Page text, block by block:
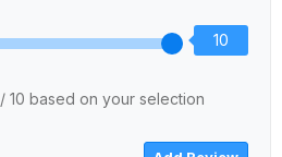
10
/ 10 based on your selection